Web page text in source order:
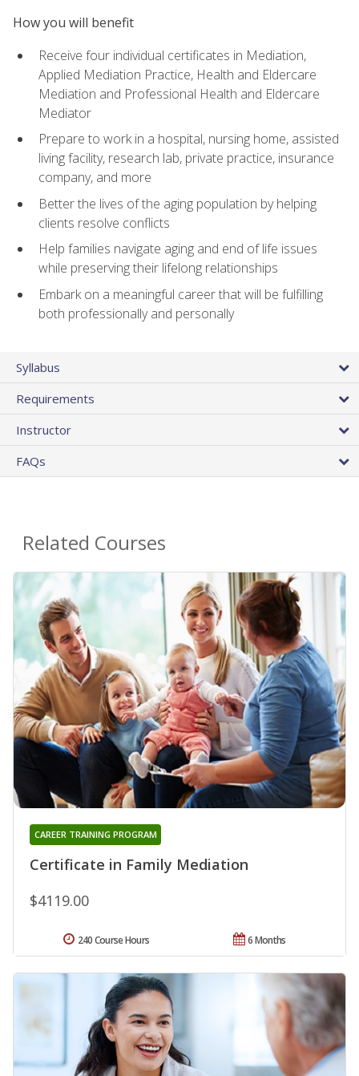
How you will benefit
Receive four individual certificates in Mediation,
Applied Mediation Practice, Health and Eldercare
Mediation and Professional Health and Eldercare
Mediator
Prepare to work in a hospital, nursing home, assisted
living facility, research lab, private practice, insurance
company, and more
Better the lives of the aging population by helping
clients resolve conflicts
Help families navigate aging and end of life issues
while preserving their lifelong relationships
Embark on a meaningful career that will be fulfilling
both professionally and personally
Syllabus
Requirements
Instructor
FAQs
Related Courses
Certificate in Family Mediation
CAREER TRAINING PROGRAM
$4119.00
6 Months
240 Course Hours